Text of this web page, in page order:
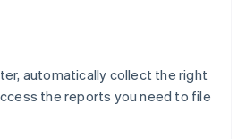
automatically collect the right
the reports you need to file